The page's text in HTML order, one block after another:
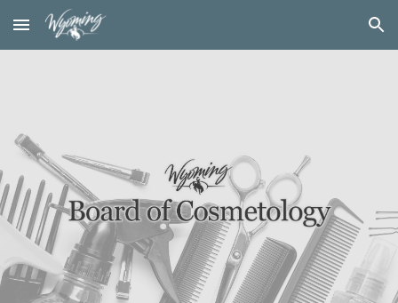
Skip to main content Skip to navigation